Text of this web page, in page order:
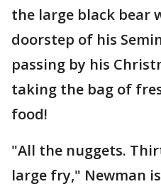
the large black bear
doorstep of his
passing by his
taking the bag of
food!
"All the nuggets.
large fry," Newman